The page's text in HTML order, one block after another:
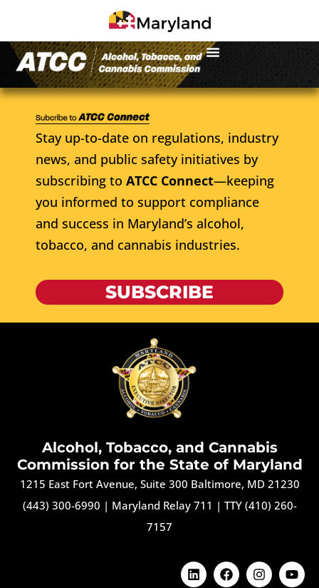
Stay up-to-date on regulations, industry
news, and public safety initiatives by
subscribing to ATCC Connect—keeping
you informed to support compliance
and success in Maryland’s alcohol,
tobacco, and cannabis industries.
SUBSCRIBE
Alcohol, Tobacco, and Cannabis
Commission for the State of Maryland
1215 East Fort Avenue, Suite 300 Baltimore, MD 21230
(443) 300-6990 | Maryland Relay 711 | TTY (410) 260-
7157